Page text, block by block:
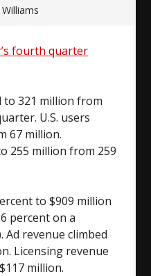
fourth quarter
to 321 million from
U.S. users
67 million.
255 million from 259
to $909 million
percent on a
Ad revenue climbed
Licensing revenue
million.